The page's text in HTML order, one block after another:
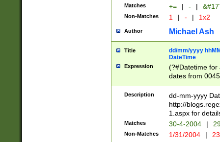
Matches += | - |
Non-Matches 1 | - | 1x2
Author Michael Ash
Title
dd/mm/yyyy
DateTime
Expression
(?#Datetime for
dates from
2 digits Years
February is
Julian and
http://
Missing days
only one set
caused by
Description
dd-mm-yyyy
http://
1.aspx for
Matches 30-4-2004 |
Non-Matches 1/31/2004 |